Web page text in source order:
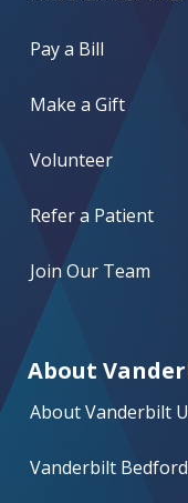
Pay a Bill
Make a Gift
Volunteer
Refer a Patient
Join Our Team
About
About Vanderbilt
Vanderbilt